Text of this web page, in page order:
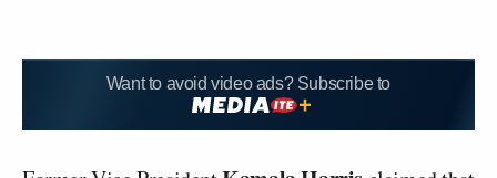
Want to avoid video ads? Subscribe to